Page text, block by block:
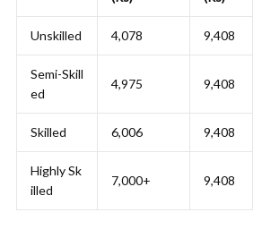
Unskilled 4,078 9,408
Semi-Skill
ed
4,975 9,408
Skilled 6,006 9,408
Highly Sk
illed
7,000+ 9,408